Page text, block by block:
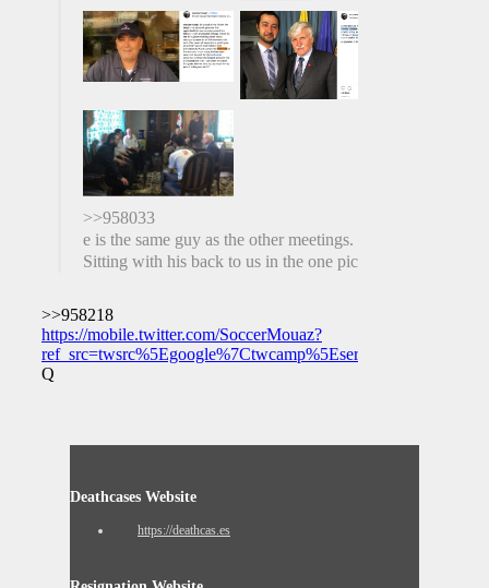
>>958033
e is the same guy as the other meetings.
Sitting with his back to us in the one pic
>>958218
https://mobile.twitter.com/SoccerMouaz?
Q
Deathcases Website
https://deathcas.es